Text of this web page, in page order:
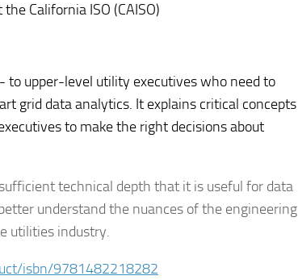
California ISO (CAISO)
to upper-level utility executives who need to
grid data analytics. It explains critical concepts
to make the right decisions about
technical depth that it is useful for data
understand the nuances of the engineering
utilities industry.
isbn/9781482218282